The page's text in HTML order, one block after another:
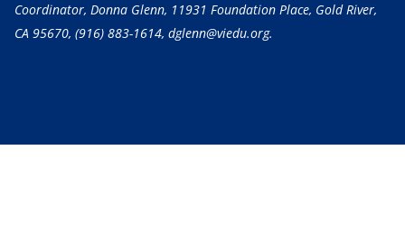
Coordinator, Donna Glenn, 11931 Foundation Place, Gold River,
CA 95670, (916) 883-1614, dglenn@viedu.org.